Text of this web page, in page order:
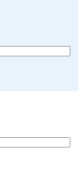
Secret Service